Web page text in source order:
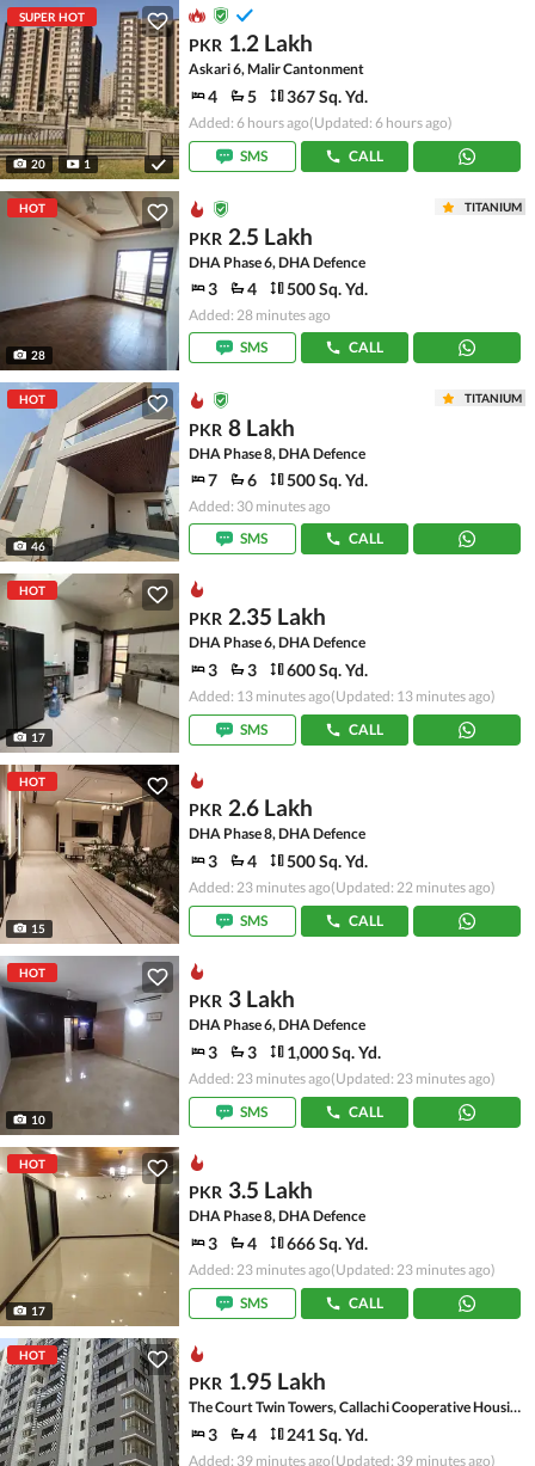
SUPER HOT
20 1
PKR 1.2 Lakh
Askari 6, Malir Cantonment
4 5 367 Sq. Yd.
Added: 6 hours ago(Updated: 6 hours ago)
SMS
CALL
HOT
28
TITANIUM
PKR 2.5 Lakh
DHA Phase 6, DHA Defence
3 4 500 Sq. Yd.
Added: 28 minutes ago
SMS
CALL
HOT
46
TITANIUM
PKR 8 Lakh
DHA Phase 8, DHA Defence
7 6 500 Sq. Yd.
Added: 30 minutes ago
SMS
CALL
HOT
17
PKR 2.35 Lakh
DHA Phase 6, DHA Defence
3 3 600 Sq. Yd.
Added: 13 minutes ago(Updated: 13 minutes ago)
SMS
CALL
HOT
15
PKR 2.6 Lakh
DHA Phase 8, DHA Defence
3 4 500 Sq. Yd.
Added: 23 minutes ago(Updated: 22 minutes ago)
SMS
CALL
HOT
10
PKR 3 Lakh
DHA Phase 6, DHA Defence
3 3 1,000 Sq. Yd.
Added: 23 minutes ago(Updated: 23 minutes ago)
SMS
CALL
HOT
17
PKR 3.5 Lakh
DHA Phase 8, DHA Defence
3 4 666 Sq. Yd.
Added: 23 minutes ago(Updated: 23 minutes ago)
SMS
CALL
HOT
PKR 1.95 Lakh
The Court Twin Towers, Callachi Cooperative Housing Society
3 4 241 Sq. Yd.
Added: 39 minutes ago(Updated: 39 minutes ago)